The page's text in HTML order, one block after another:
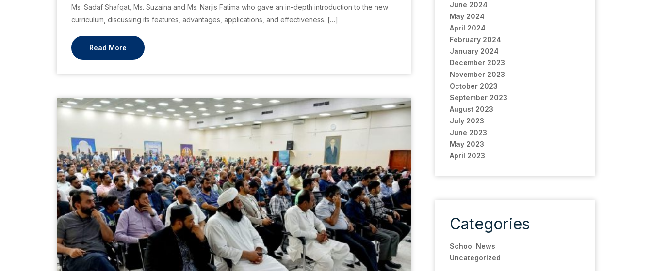
Ms. Sadaf Shafqat, Ms. Suzaina and Ms. Narjis Fatima who gave an in-depth introduction to the new
curriculum, discussing its features, advantages, applications, and effectiveness. […]
Read More
June 2024
May 2024
April 2024
February 2024
January 2024
December 2023
November 2023
October 2023
September 2023
August 2023
July 2023
June 2023
May 2023
April 2023
Categories
School News
Uncategorized